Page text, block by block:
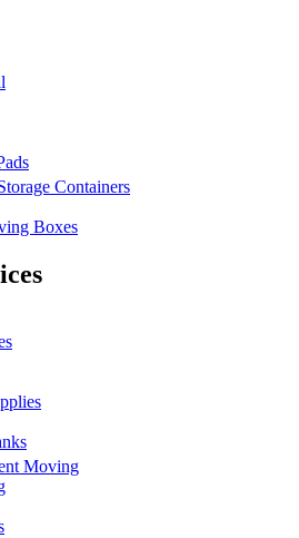
Containers
Boxes
Moving